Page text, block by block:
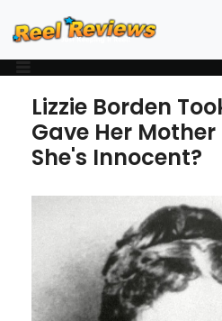
Lizzie Borden
Gave Her Mother
She's Innocent?